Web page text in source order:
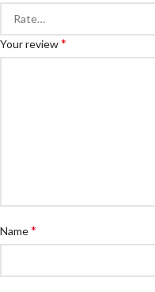
Your review*
Name*